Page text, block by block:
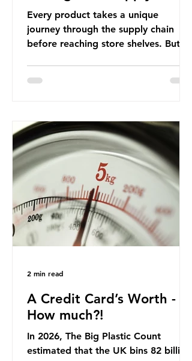
Every product takes a unique
journey through the supply chain
before reaching store shelves. But
focus, let’s take a closer look at a
country: British beef. In 2023, UK
farmers supplied 80.9% of the beef
that was consumed nationwide,
offering a clear case for tracing the
role of packaging closer to home.
Beef is a nationally relevant product
be
A Credit Card’s Worth -
How much?!
In 2026, The Big Plastic Count
estimated that the UK bins 82 billion
2 min read